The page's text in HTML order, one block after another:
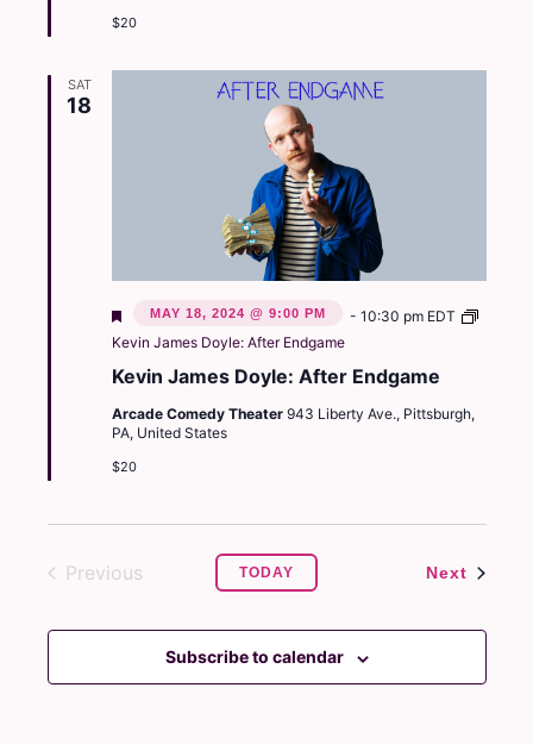
$20
SAT
18
Kevin James Doyle: After Endgame
Featured
MAY 18, 2024 @ 9:00 PM - 10:30 pm EDT
Kevin James Doyle: After Endgame
Arcade Comedy Theater 943 Liberty Ave., Pittsburgh,
PA, United States
$20
Previous
TODAY Next Events
Subscribe to calendar